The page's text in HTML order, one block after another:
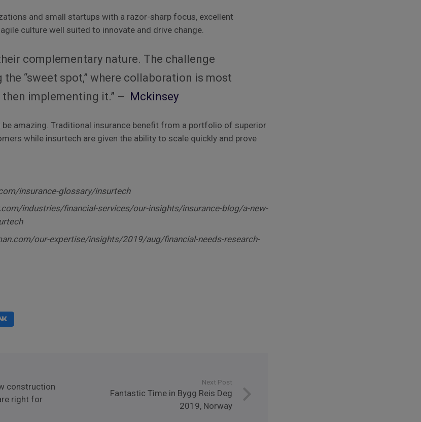
and small startups with a razor-sharp focus, excellent
culture well suited to innovate and drive change.
their complementary nature. The challenge
“sweet spot,” where collaboration is most
implementing it.” – Mckinsey
be amazing. Traditional insurance benefit from a portfolio of superior
while insurtech are given the ability to scale quickly and prove
insurance-glossary/insurtech
industries/financial-services/our-insights/insurance-blog/a-new-
our-expertise/insights/2019/aug/financial-needs-research-
construction
right for
Next Post
Fantastic Time in Bygg Reis Deg
2019, Norway